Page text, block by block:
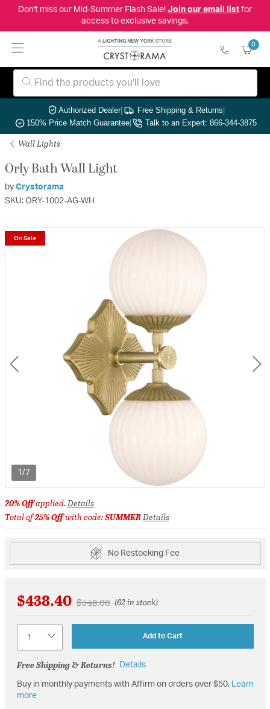
Don't miss our Mid-Summer Flash Sale! Join our email listfor
access to exclusive savings.
0
Authorized Dealer| Free Shipping & Returns|
150% Price Match Guarantee| Talk to an Expert: 866-344-3875
Wall Lights
Orly Bath Wall Light
by Crystorama
SKU: ORY-1002-AG-WH
1/7
On Sale
20% Offapplied.Details
Total of25% Offwith code:SUMMERDetails
No Restocking Fee
$438.40 Price reduced from
$548.00to(62 in stock)
Add to Cart
Free Shipping & Returns! Details
Buy in monthly payments with Affirm on orders over $50.
Learn
more